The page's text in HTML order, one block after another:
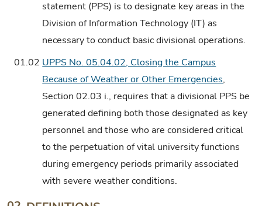
statement (PPS) is to designate key areas in the
Division of Information Technology (IT) as
necessary to conduct basic divisional operations.
01.02 UPPS No. 05.04.02, Closing the Campus
Because of Weather or Other Emergencies,
Section 02.03 i., requires that a divisional PPS be
generated defining both those designated as key
personnel and those who are considered critical
to the perpetuation of vital university functions
during emergency periods primarily associated
with severe weather conditions.